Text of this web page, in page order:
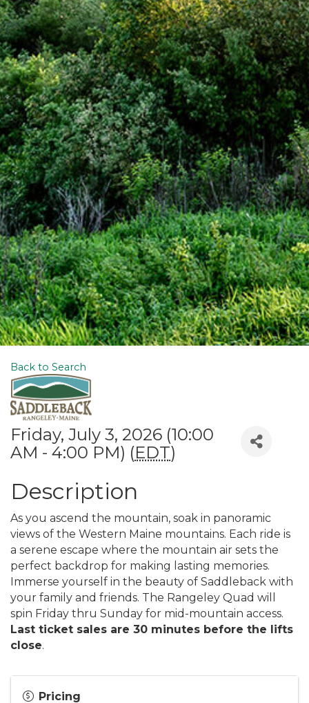
Back to Search
Friday, July 3, 2026 (10:00
AM - 4:00 PM) (EDT)
Description
As you ascend the mountain, soak in panoramic
views of the Western Maine mountains. Each ride is
a serene escape where the mountain air sets the
perfect backdrop for making lasting memories.
Immerse yourself in the beauty of Saddleback with
your family and friends. The Rangeley Quad will
spin Friday thru Sunday for mid-mountain access.
Last ticket sales are 30 minutes before the lifts
close.
Pricing